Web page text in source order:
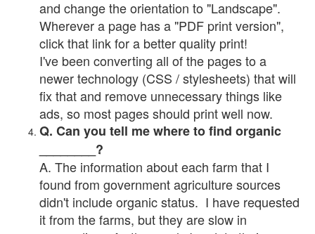
and change the orientation to "Landscape".
Wherever a page has a "PDF print version",
click that link for a better quality print!
I've been converting all of the pages to a
newer technology (CSS / stylesheets) that will
fix that and remove unnecessary things like
ads, so most pages should print well now.
Q. Can you tell me where to find organic
________?
A. The information about each farm that I
found from government agriculture sources
didn't include organic status. I have requested
it from the farms, but they are slow in